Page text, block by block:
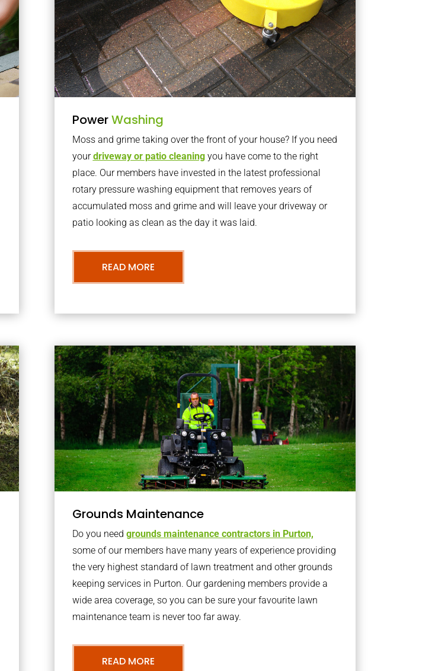
PowerWashing
Moss and grime taking over the front of your house? If you need
yourdriveway or patio cleaningyou have come to the right
place. Our members have invested in the latest professional
rotary pressure washing equipment that removes years of
accumulated moss and grime and will leave your driveway or
patio looking as clean as the day it was laid.
READ MORE
Grounds Maintenance
Do you need grounds maintenance contractors in Purton,
some of our members have many years of experience providing
the very highest standard of lawn treatment and other grounds
keeping services in Purton. Our gardening members provide a
wide area coverage, so you can be sure your favourite lawn
maintenance team is never too far away.
READ MORE